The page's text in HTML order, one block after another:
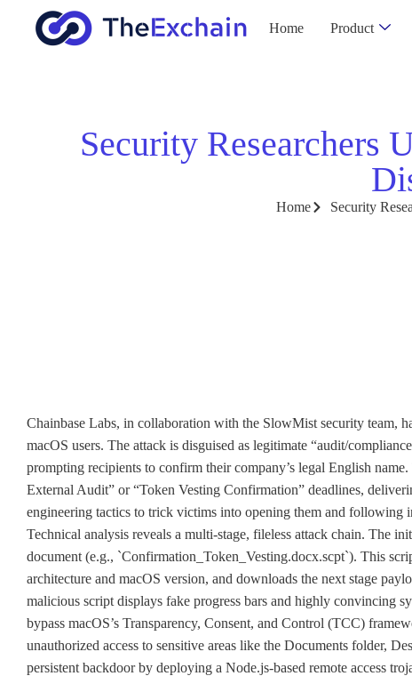
Home Product
Security Researchers
Home Security
Chainbase Labs, in collaboration with the SlowMist security team,
macOS users. The attack is disguised as legitimate “audit/
prompting recipients to confirm their company’s legal English
External Audit” or “Token Vesting Confirmation” deadlines,
engineering tactics to trick victims into opening them and following
Technical analysis reveals a multi-stage, fileless attack chain. The
document (e.g., `Confirmation_Token_Vesting.docx.scpt`). This
architecture and macOS version, and downloads the next stage
malicious script displays fake progress bars and highly convincing
bypass macOS’s Transparency, Consent, and Control (TCC)
unauthorized access to sensitive areas like the Documents folder,
persistent backdoor by deploying a Node.js-based remote access